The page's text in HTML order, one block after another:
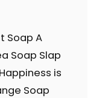
Soap A
Soap Slap
is
Soap